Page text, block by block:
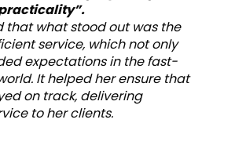
”.
that what stood out was the
service, which not only
expectations in the fast-
It helped her ensure that
on track, delivering
to her clients.